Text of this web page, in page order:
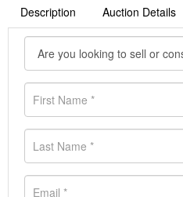
Description Auction Details